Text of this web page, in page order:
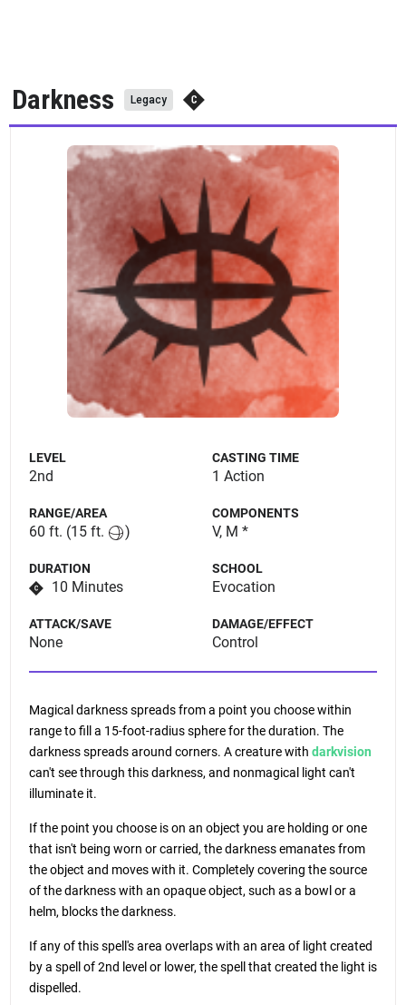
Darkness Legacy
LEVEL
2nd
CASTING TIME
1 Action
RANGE/AREA
60 ft. (15 ft. )
COMPONENTS
V, M *
DURATION
10 Minutes
SCHOOL
Evocation
ATTACK/SAVE
None
DAMAGE/EFFECT
Control
Magical darkness spreads from a point you choose within
range to fill a 15-foot-radius sphere for the duration. The
darkness spreads around corners. A creature with darkvision
can't see through this darkness, and nonmagical light can't
illuminate it.
If the point you choose is on an object you are holding or one
that isn't being worn or carried, the darkness emanates from
the object and moves with it. Completely covering the source
of the darkness with an opaque object, such as a bowl or a
helm, blocks the darkness.
If any of this spell's area overlaps with an area of light created
by a spell of 2nd level or lower, the spell that created the light is
dispelled.